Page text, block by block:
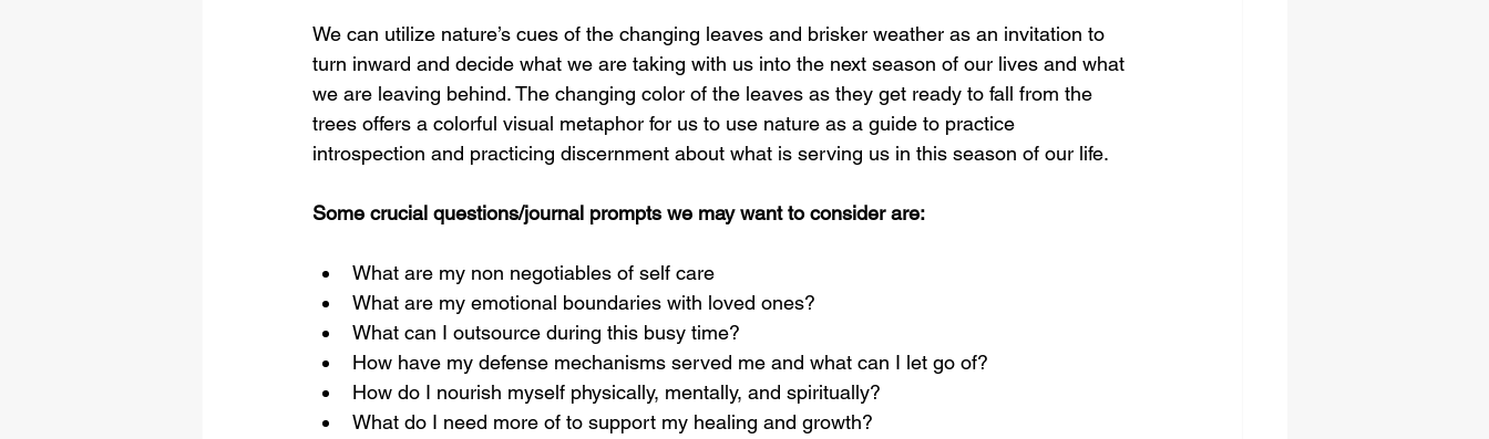
We can utilize nature’s cues of the changing leaves and brisker weather as an invitation to
turn inward and decide what we are taking with us into the next season of our lives and what
we are leaving behind. The changing color of the leaves as they get ready to fall from the
trees offers a colorful visual metaphor for us to use nature as a guide to practice
introspection and practicing discernment about what is serving us in this season of our life.
Some crucial questions/journal prompts we may want to consider are:
What are my non negotiables of self care
What are my emotional boundaries with loved ones?
What can I outsource during this busy time?
How have my defense mechanisms served me and what can I let go of?
How do I nourish myself physically, mentally, and spiritually?
What do I need more of to support my healing and growth?